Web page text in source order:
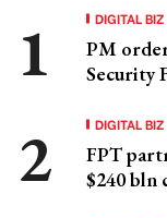
DIGITAL BIZ
PM
Security
DIGITAL BIZ
FPT
$240 bln